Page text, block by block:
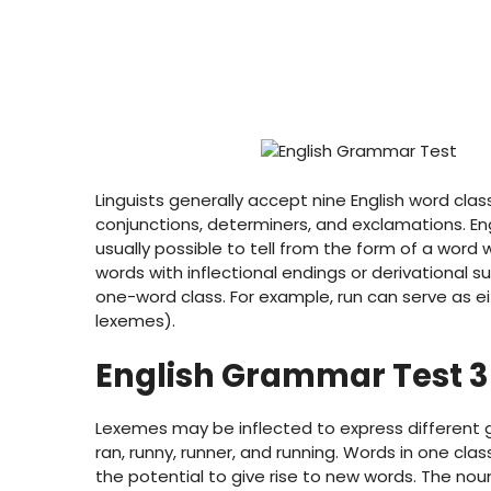
Linguists generally accept nine English word
conjunctions, determiners, and exclamations.
usually possible to tell from the form of a
words with inflectional endings or derivational
one-word class. For example, run can serve
lexemes).
English Grammar Test 3
Lexemes may be inflected to express different
ran, runny, runner, and running. Words in one
the potential to give rise to new words. The